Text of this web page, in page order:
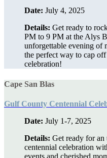
Date: July 4, 2025
Details: Get ready to
PM to 9 PM at the Alys
unforgettable evening
the perfect way to cap
celebration!
Cape San Blas
Gulf County Centennial
Date: July 1-7, 2025
Details: Get ready for
centennial celebration
events and cherished